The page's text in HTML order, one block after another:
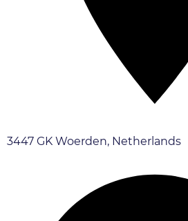
3447 GK Woerden, Netherlands